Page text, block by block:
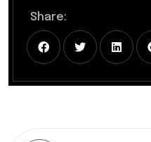
Share: